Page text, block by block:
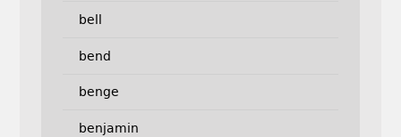
bell
bend
benge
benjamin